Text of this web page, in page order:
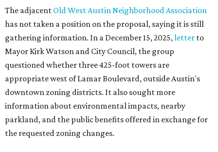
The adjacent Old West Austin Neighborhood Association
has not taken a position on the proposal, saying it is still
gathering information. In a December 15, 2025, letter to
Mayor Kirk Watson and City Council, the group
questioned whether three 425-foot towers are
appropriate west of Lamar Boulevard, outside Austin's
downtown zoning districts. It also sought more
information about environmental impacts, nearby
parkland, and the public benefits offered in exchange for
the requested zoning changes.